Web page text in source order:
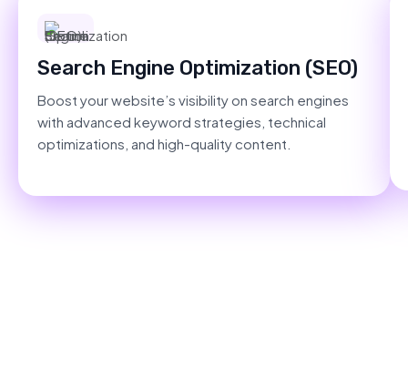
Search Engine Optimization (SEO)
Boost your website’s visibility on search engines
with advanced keyword strategies, technical
optimizations, and high-quality content.